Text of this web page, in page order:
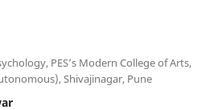
PES’s Modern College of Arts,
Shivajinagar, Pune